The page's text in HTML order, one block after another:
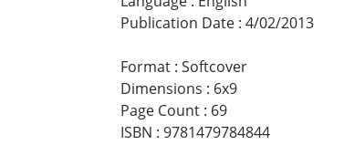
Publication Date : 4/02/2013
Format : Softcover
Dimensions : 6x9
Page Count : 69
ISBN : 9781479784844